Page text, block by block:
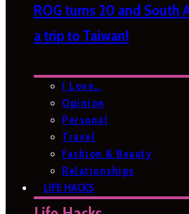
ROG turns 20 and South
a trip to Taiwan!
I Love…
Opinion
Personal
Travel
Fashion & Beauty
Relationships
LIFE HACKS